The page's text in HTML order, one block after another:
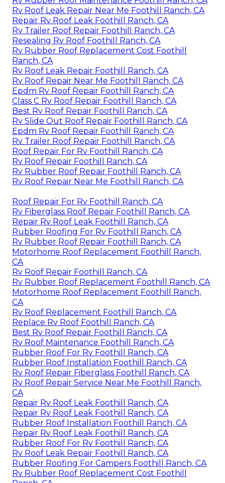
Rv Roof Leak Repair Near Me Foothill Ranch, CA
Repair Rv Roof Leak Foothill Ranch, CA
Rv Trailer Roof Repair Foothill Ranch, CA
Resealing Rv Roof Foothill Ranch, CA
Rv Rubber Roof Replacement Cost Foothill
Ranch, CA
Rv Roof Leak Repair Foothill Ranch, CA
Rv Roof Repair Near Me Foothill Ranch, CA
Epdm Rv Roof Repair Foothill Ranch, CA
Class C Rv Roof Repair Foothill Ranch, CA
Best Rv Roof Repair Foothill Ranch, CA
Rv Slide Out Roof Repair Foothill Ranch, CA
Epdm Rv Roof Repair Foothill Ranch, CA
Rv Trailer Roof Repair Foothill Ranch, CA
Roof Repair For Rv Foothill Ranch, CA
Rv Roof Repair Foothill Ranch, CA
Rv Rubber Roof Repair Foothill Ranch, CA
Rv Roof Repair Near Me Foothill Ranch, CA
Roof Repair For Rv Foothill Ranch, CA
Rv Fiberglass Roof Repair Foothill Ranch, CA
Repair Rv Roof Leak Foothill Ranch, CA
Rubber Roofing For Rv Foothill Ranch, CA
Rv Rubber Roof Repair Foothill Ranch, CA
Motorhome Roof Replacement Foothill Ranch,
CA
Rv Roof Repair Foothill Ranch, CA
Rv Rubber Roof Replacement Foothill Ranch, CA
Motorhome Roof Replacement Foothill Ranch,
CA
Rv Roof Replacement Foothill Ranch, CA
Replace Rv Roof Foothill Ranch, CA
Best Rv Roof Repair Foothill Ranch, CA
Rv Roof Maintenance Foothill Ranch, CA
Rubber Roof For Rv Foothill Ranch, CA
Rubber Roof Installation Foothill Ranch, CA
Rv Roof Repair Fiberglass Foothill Ranch, CA
Rv Roof Repair Service Near Me Foothill Ranch,
CA
Repair Rv Roof Leak Foothill Ranch, CA
Repair Rv Roof Leak Foothill Ranch, CA
Rubber Roof Installation Foothill Ranch, CA
Repair Rv Roof Leak Foothill Ranch, CA
Rubber Roof For Rv Foothill Ranch, CA
Rv Roof Leak Repair Foothill Ranch, CA
Rubber Roofing For Campers Foothill Ranch, CA
Rv Rubber Roof Replacement Cost Foothill